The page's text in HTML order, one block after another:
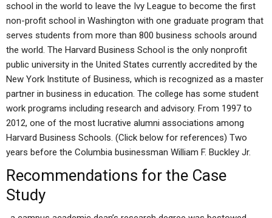
school in the world to leave the Ivy League to become the first
non-profit school in Washington with one graduate program that
serves students from more than 800 business schools around
the world. The Harvard Business School is the only nonprofit
public university in the United States currently accredited by the
New York Institute of Business, which is recognized as a master
partner in business in education. The college has some student
work programs including research and advisory. From 1997 to
2012, one of the most lucrative alumni associations among
Harvard Business Schools. (Click below for references) Two
years before the Columbia businessman William F. Buckley Jr.
Recommendations for the Case
Study